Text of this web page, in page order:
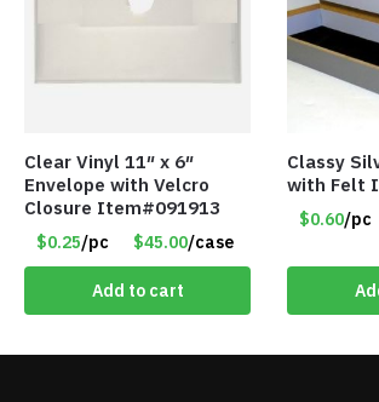
Clear Vinyl 11″ x 6″
Envelope with Velcro
Closure Item#091913
$0.25/pc $45.00/case
Add to cart
Classy
with Felt
$0.60/pc